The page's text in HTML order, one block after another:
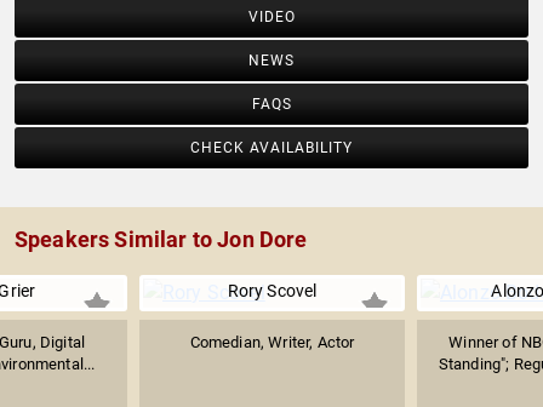
VIDEO
NEWS
FAQS
CHECK AVAILABILITY
Speakers Similar to Jon Dore
Digital
Rory Scovel
Comedian, Writer, Actor
Winner of
Standing";